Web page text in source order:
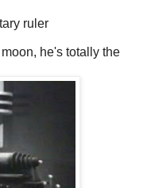
ruler
he's totally the